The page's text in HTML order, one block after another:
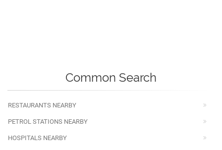
Common Search
RESTAURANTS NEARBY
PETROL STATIONS NEARBY
HOSPITALS NEARBY